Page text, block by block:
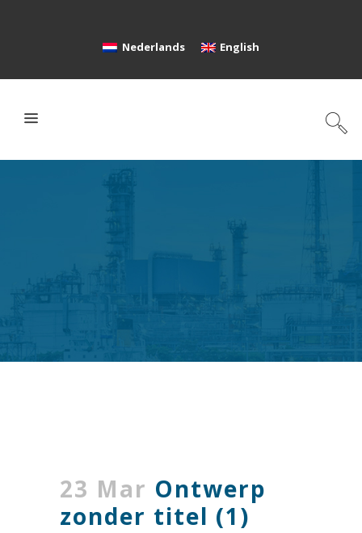
Nederlands English
23 Mar Ontwerp
zonder titel (1)